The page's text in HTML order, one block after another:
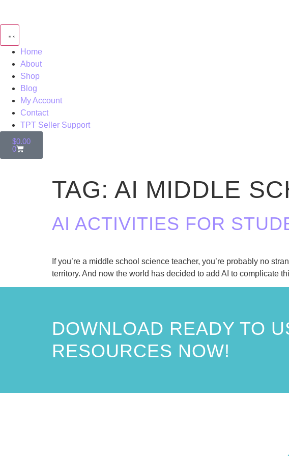
Home
About
Shop
Blog
My Account
Contact
TPT Seller Support
$0.00
0
TAG: AI MIDDLE
AI ACTIVITIES FOR
If you’re a middle school science teacher, you’re probably no
territory. And now the world has decided to add AI to complicate
DOWNLOAD READY TO
RESOURCES NOW!